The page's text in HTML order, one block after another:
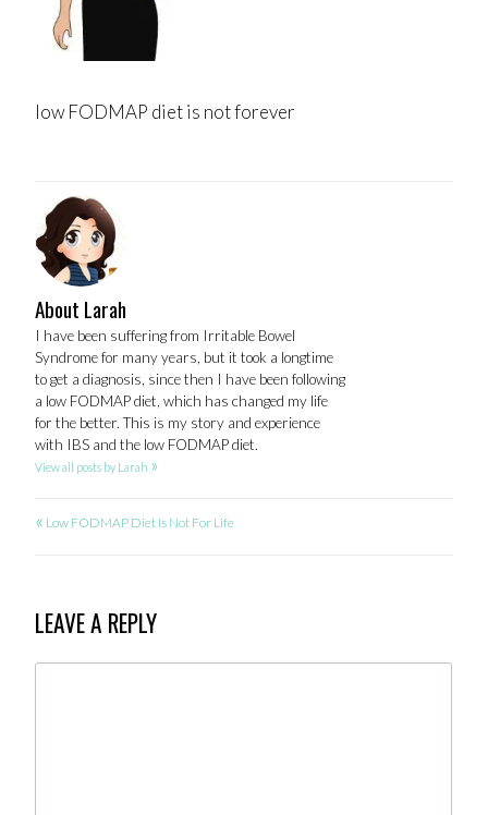
low FODMAP diet is not forever
About Larah
I have been suffering from Irritable Bowel
Syndrome for many years, but it took a longtime
to get a diagnosis, since then I have been following
a low FODMAP diet, which has changed my life
for the better. This is my story and experience
with IBS and the low FODMAP diet.
View all posts by Larah »
POST
« Low FODMAP Diet Is Not For Life
LEAVE A REPLY